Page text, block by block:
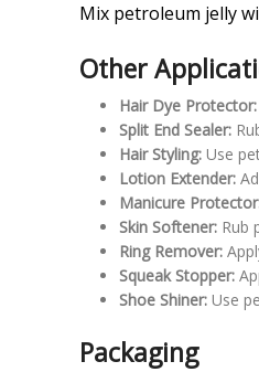
Mix petroleum jelly
Other
Hair Dye Protector:
Split End Sealer:
Hair Styling: Use
Lotion Extender:
Manicure
Skin Softener: Rub
Ring Remover:
Squeak Stopper:
Shoe Shiner: Use
Packaging